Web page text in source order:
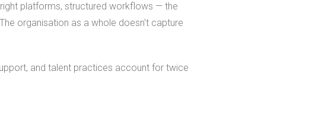
platforms, structured workflows — the
organisation as a whole doesn't capture
and talent practices account for twice